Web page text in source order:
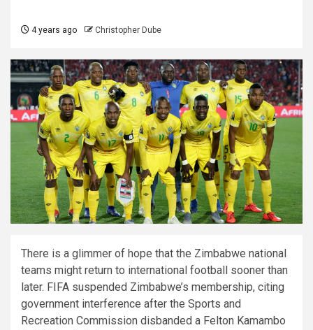
4 years ago Christopher Dube
There is a glimmer of hope that the Zimbabwe national
teams might return to international football sooner than
later. FIFA suspended Zimbabwe’s membership, citing
government interference after the Sports and
Recreation Commission disbanded a Felton Kamambo